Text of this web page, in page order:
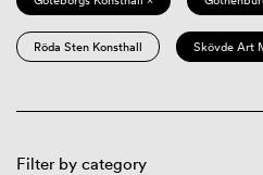
Röda Sten Konsthall Skövde Art
Filter by category